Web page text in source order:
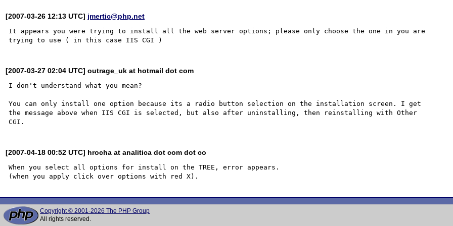
[2007-03-26 12:13 UTC] jmertic@php.net
It appears you were trying to install all the web server options; please only choose the one in you are
[2007-03-27 02:04 UTC] outrage_uk at hotmail dot com
I don't understand what you mean?
You can only install one option because its a radio button selection on the installation screen. I get
the message above when IIS CGI is selected, but also after uninstalling, then reinstalling with Other
[2007-04-18 00:52 UTC] hrocha at analitica dot com dot co
When you select all options for install on the TREE, error appears.
Copyright © 2001-2026 The PHP Group
All rights reserved.